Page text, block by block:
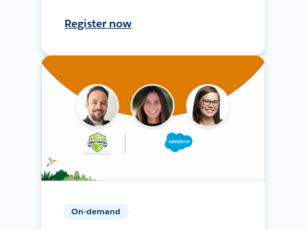
Register now
On-demand